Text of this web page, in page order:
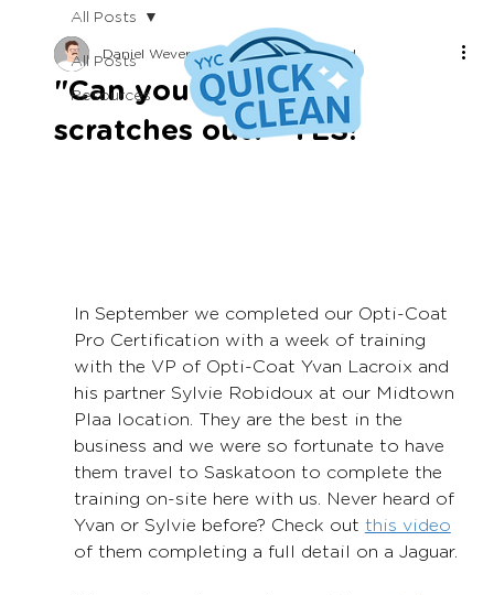
All Posts
Resources
All Posts
"Can you get these
scratches out?" YES!
Daniel Wevers Apr 18, 2022 1 min read
In September we completed our Opti-Coat
Pro Certification with a week of training
with the VP of Opti-Coat Yvan Lacroix and
his partner Sylvie Robidoux at our Midtown
Plaa location. They are the best in the
business and we were so fortunate to have
them travel to Saskatoon to complete the
training on-site here with us. Never heard of
Yvan or Sylvie before? Check out this video
of them completing a full detail on a Jaguar.